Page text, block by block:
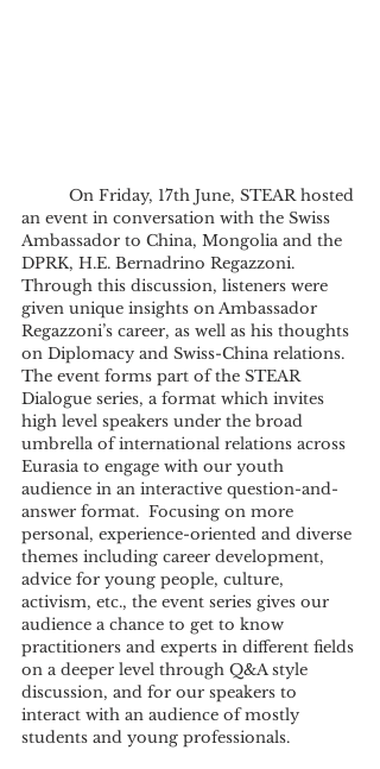
an event in conversation with the Swiss
Ambassador to China, Mongolia and the
DPRK, H.E. Bernadrino Regazzoni.
Through this discussion, listeners were
given unique insights on Ambassador
Regazzoni’s career, as well as his thoughts
on Diplomacy and Swiss-China relations.
The event forms part of the STEAR
Dialogue series, a format which invites
high level speakers under the broad
umbrella of international relations across
Eurasia to engage with our youth
audience in an interactive question-and-
answer format.  Focusing on more
personal, experience-oriented and diverse
themes including career development,
advice for young people, culture,
activism, etc., the event series gives our
audience a chance to get to know
practitioners and experts in different fields
on a deeper level through Q&A style
discussion, and for our speakers to
interact with an audience of mostly
students and young professionals.